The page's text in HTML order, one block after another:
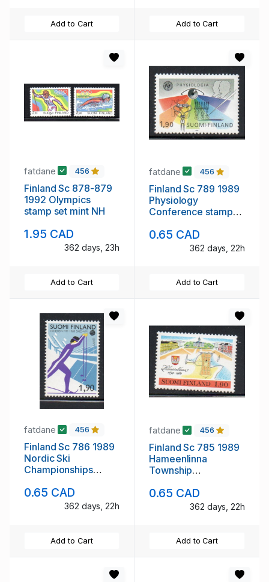
Add to Cart Add to Cart
fatdane 456
Finland Sc 878-879
1992 Olympics
stamp set mint NH
1.95 CAD
362 days, 23h
Add to Cart
fatdane 456
Finland Sc 789 1989
Physiology
Conference stamp
0.65 CAD
362 days, 22h
Add to Cart
fatdane 456
Finland Sc 786 1989
Nordic Ski
Championships
0.65 CAD
362 days, 22h
Add to Cart
fatdane 456
Finland Sc 785 1989
Hameenlinna
Township
mint NH
0.65 CAD
362 days, 22h
Add to Cart